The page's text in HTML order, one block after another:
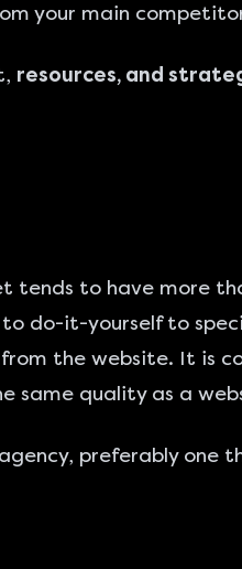
your main
resources, and
tends to have more
do-it-yourself to
the website. It is
same quality as a
preferably one